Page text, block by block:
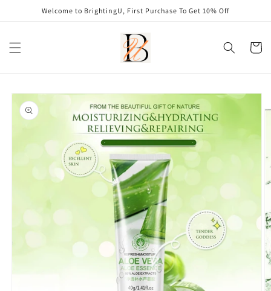
Skip toWelcome to BrightingU, First Purchase To Get 10% Off
Cart
Skip to
product
information